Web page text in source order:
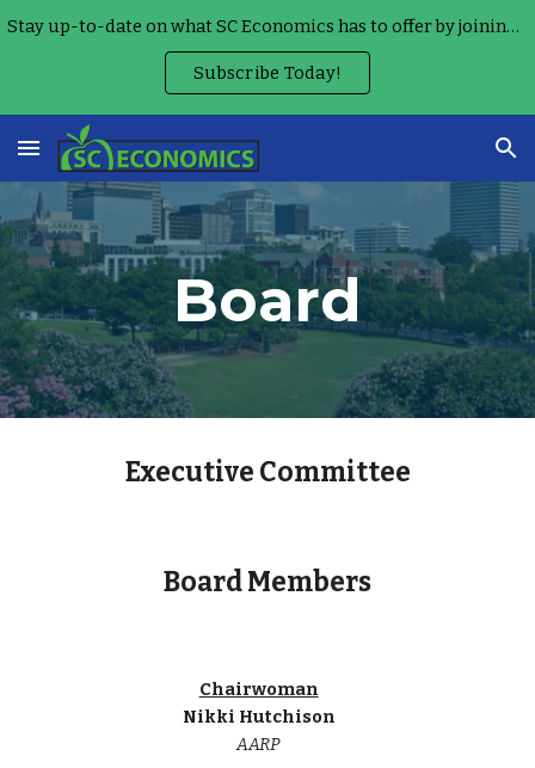
Stay up-to-date on what SC Economics has to offer by joining our Monthly Teacher Newsletter!
Subscribe Today!
Board
Executive Committee
Board Members
Chairwoman
Nikki Hutchison
AARP